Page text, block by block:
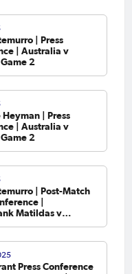
| Press
| Australia v
2
| Press
| Australia v
2
| Post-Match
|
Matildas v
Press Conference